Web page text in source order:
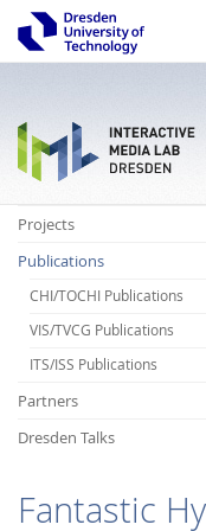
Projects
Publications
CHI/TOCHI Publications
VIS/TVCG Publications
ITS/ISS Publications
Partners
Dresden Talks
Fantastic